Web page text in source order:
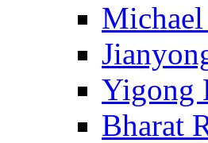
Yigong
Bharat